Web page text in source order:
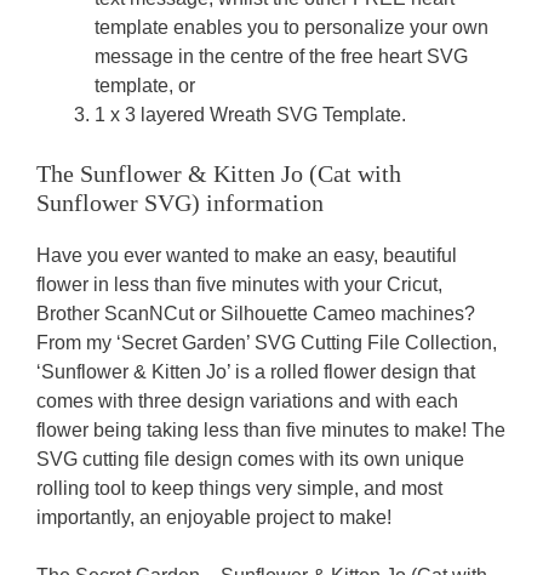
template enables you to personalize your own
message in the centre of the free heart SVG
template, or
1 x 3 layered Wreath SVG Template.
The Sunflower & Kitten Jo (Cat with
Sunflower SVG) information
Have you ever wanted to make an easy, beautiful
flower in less than five minutes with your Cricut,
Brother ScanNCut or Silhouette Cameo machines?
From my ‘Secret Garden’ SVG Cutting File Collection,
‘Sunflower & Kitten Jo’ is a rolled flower design that
comes with three design variations and with each
flower being taking less than five minutes to make! The
SVG cutting file design comes with its own unique
rolling tool to keep things very simple, and most
importantly, an enjoyable project to make!